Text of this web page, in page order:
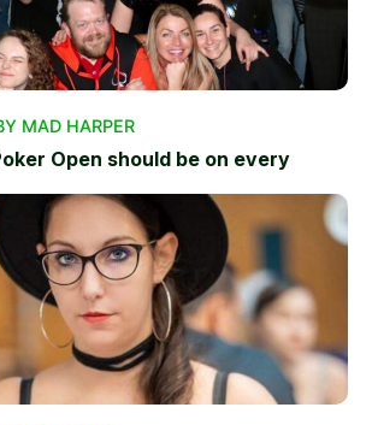
MAD HARPER
Open should be on every